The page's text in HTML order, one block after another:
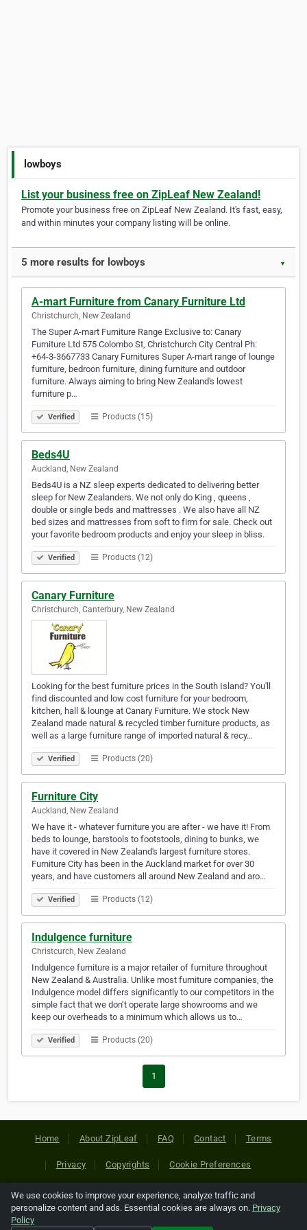
lowboys
List your business free on ZipLeaf New Zealand!
Promote your business free on ZipLeaf New Zealand. It's fast, easy,
and within minutes your company listing will be online.
5 more results for lowboys ▼
A-mart Furniture from Canary Furniture Ltd
Christchurch, New Zealand
The Super A-mart Furniture Range Exclusive to: Canary
Furniture Ltd 575 Colombo St, Christchurch City Central Ph:
+64-3-3667733 Canary Furnitures Super A-mart range of lounge
furniture, bedroon furniture, dining furniture and outdoor
furniture. Always aiming to bring New Zealand's lowest
furniture p…
Verified Products (15)
Beds4U
Auckland, New Zealand
Beds4U is a NZ sleep experts dedicated to delivering better
sleep for New Zealanders. We not only do King , queens ,
double or single beds and mattresses . We also have all NZ
bed sizes and mattresses from soft to firm for sale. Check out
your favorite bedroom products and enjoy your sleep in bliss.
Verified Products (12)
Canary Furniture
Christchurch, Canterbury, New Zealand
Looking for the best furniture prices in the South Island? You'll
find discounted and low cost furniture for your bedroom,
kitchen, hall & lounge at Canary Furniture. We stock New
Zealand made natural & recycled timber furniture products, as
well as a large furniture range of imported natural & recy…
Verified Products (20)
Furniture City
Auckland, New Zealand
We have it - whatever furniture you are after - we have it! From
beds to lounge, barstools to footstools, dining to bunks, we
have it covered in New Zealand's largest furniture stores.
Furniture City has been in the Auckland market for over 30
years, and have customers all around New Zealand and aro…
Verified Products (12)
Indulgence furniture
Christcurch, New Zealand
Indulgence furniture is a major retailer of furniture throughout
New Zealand & Australia. Unlike most furniture companies, the
Indulgence model differs significantly to our competitors in the
simple fact that we don’t operate large showrooms and we
keep our overheads to a minimum which allows us to…
Verified Products (20)
1
Home About ZipLeaf FAQ Contact Terms
Privacy Copyrights Cookie Preferences
Copyright © 2026 Netcode, Inc. All Rights Reserved. All
references relating to third-party companies are copyright of
We use cookies to improve your experience, analyze traffic and
personalize content and ads. Essential cookies are always on. Privacy
Policy